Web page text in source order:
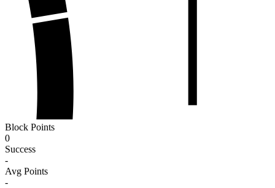
Block Points
0
Success
-
Avg Points
-